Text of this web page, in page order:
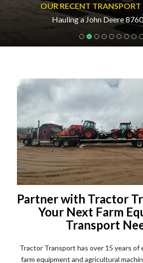
OUR RECENT TRANSPORT
Hauling a John Deere
Partner with Tractor
Your Next Farm
Transport
Tractor Transport has over 15 years of
farm equipment and agricultural